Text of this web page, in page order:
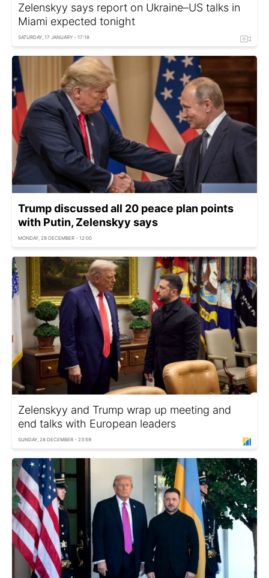
Zelenskyy says report on Ukraine–US talks in
Miami expected tonight
SATURDAY, 17 JANUARY - 17:18
Trump discussed all 20 peace plan points
with Putin, Zelenskyy says
MONDAY, 29 DECEMBER - 12:00
Zelenskyy and Trump wrap up meeting and
end talks with European leaders
SUNDAY, 28 DECEMBER - 23:59